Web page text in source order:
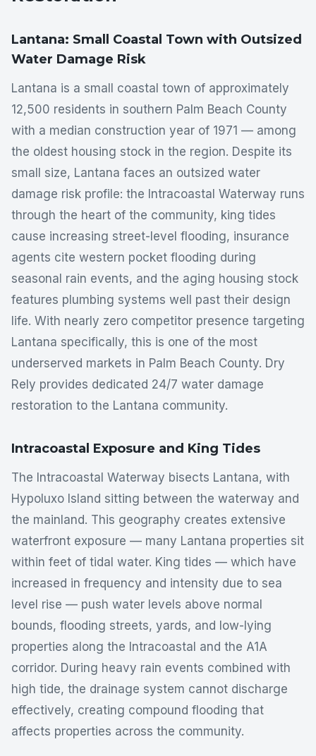
Lantana: Small Coastal Town with Outsized
Water Damage Risk
Lantana is a small coastal town of approximately
12,500 residents in southern Palm Beach County
with a median construction year of 1971 — among
the oldest housing stock in the region. Despite its
small size, Lantana faces an outsized water
damage risk profile: the Intracoastal Waterway runs
through the heart of the community, king tides
cause increasing street-level flooding, insurance
agents cite western pocket flooding during
seasonal rain events, and the aging housing stock
features plumbing systems well past their design
life. With nearly zero competitor presence targeting
Lantana specifically, this is one of the most
underserved markets in Palm Beach County. Dry
Rely provides dedicated 24/7 water damage
restoration to the Lantana community.
Intracoastal Exposure and King Tides
The Intracoastal Waterway bisects Lantana, with
Hypoluxo Island sitting between the waterway and
the mainland. This geography creates extensive
waterfront exposure — many Lantana properties sit
within feet of tidal water. King tides — which have
increased in frequency and intensity due to sea
level rise — push water levels above normal
bounds, flooding streets, yards, and low-lying
properties along the Intracoastal and the A1A
corridor. During heavy rain events combined with
high tide, the drainage system cannot discharge
effectively, creating compound flooding that
affects properties across the community.